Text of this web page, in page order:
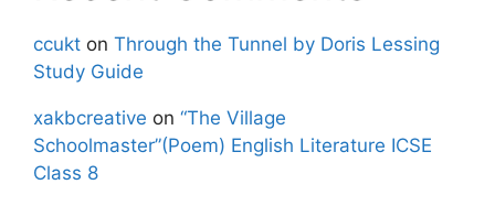
ccukt on Through the Tunnel by Doris Lessing
Study Guide
xakbcreative on “The Village
Schoolmaster”(Poem) English Literature ICSE
Class 8